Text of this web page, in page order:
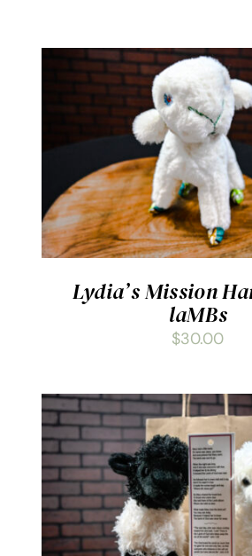
ADD TO CART
/
DETAILS
Lydia’s Mission
laMBs
$30.00
ADD TO CART
/
DETAILS